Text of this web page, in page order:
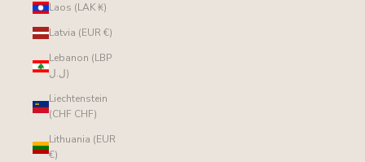
Laos (LAK ₭)
Latvia (EUR €)
Lebanon (LBP
ل.ل)
Liechtenstein
(CHF CHF)
Lithuania (EUR
€)